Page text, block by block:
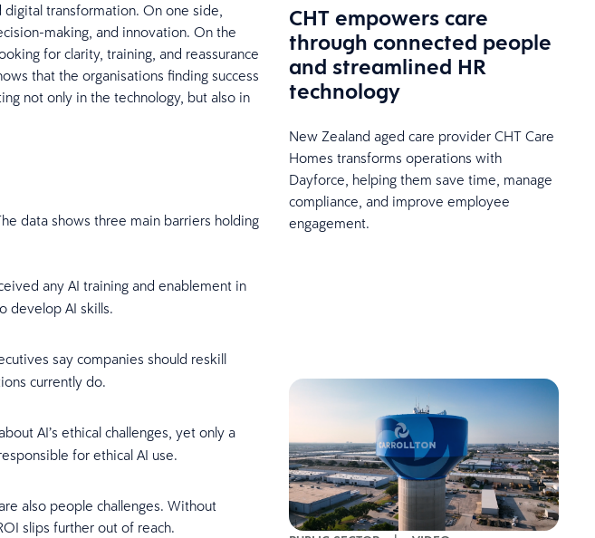
transformation. On one side,
making, and innovation. On the
for clarity, training, and reassurance
that the organisations finding success
not only in the technology, but also in
data shows three main barriers holding
any AI training and enablement in
develop AI skills.
say companies should reskill
currently do.
AI’s ethical challenges, yet only a
for ethical AI use.
also people challenges. Without
slips further out of reach.
CHT empowers care
through connected people
and streamlined HR
technology
New Zealand aged care provider CHT Care
Homes transforms operations with
Dayforce, helping them save time, manage
compliance, and improve employee
engagement.